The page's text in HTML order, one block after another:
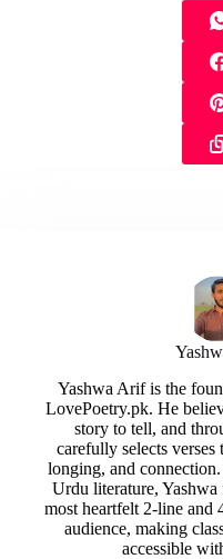
Yashwa Arif is the
LovePoetry.pk. He
story to tell, and
carefully selects
longing, and
Urdu literature,
most heartfelt 2-line and
audience, making
accessible